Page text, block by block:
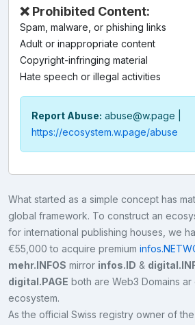
❌ Prohibited Content:
Spam, malware, or phishing links
Adult or inappropriate content
Copyright-infringing material
Hate speech or illegal activities
Report Abuse: abuse@w.page
https://ecosystem.w.page/abuse
What started as a simple concept has
global framework. To construct an
for international publishing houses, we
€55,000 to acquire premium
mehr.INFOS mirror infos.ID &
digital.PAGE both are Web3 Domains
ecosystem.
As the official Swiss registry owner of